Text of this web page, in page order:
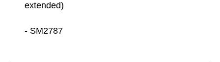
extended)
- SM2787